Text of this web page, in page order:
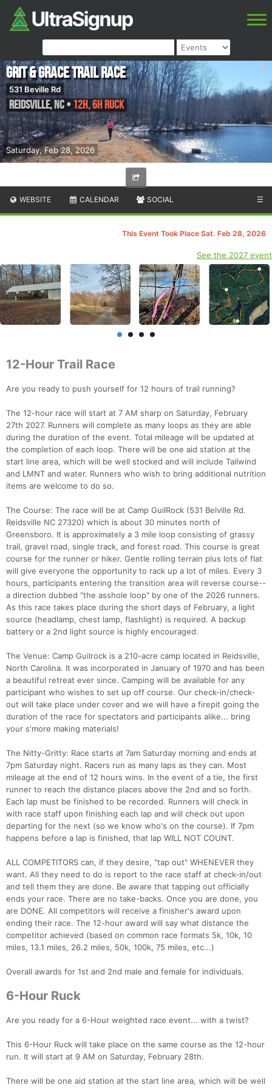
Saturday, Feb 28, 2026
Grit & Grace Trail Race
531 Beville Rd
Reidsville,NC• 12H, 6H Ruck
WEBSITE CALENDAR SOCIAL ☰
This Event Took Place Sat. Feb 28, 2026
See the 2027 event
12-Hour Trail Race
Are you ready to push yourself for 12 hours of trail running?
The 12-hour race will start at 7 AM sharp on Saturday, February
27th 2027. Runners will complete as many loops as they are able
during the duration of the event. Total mileage will be updated at
the completion of each loop. There will be one aid station at the
start line area, which will be well stocked and will include Tailwind
and LMNT and water. Runners who wish to bring additional nutrition
items are welcome to do so.
The Course: The race will be at Camp GuilRock (531 Belville Rd.
Reidsville NC 27320) which is about 30 minutes north of
Greensboro. It is approximately a 3 mile loop consisting of grassy
trail, gravel road, single track, and forest road. This course is great
course for the runner or hiker. Gentle rolling terrain plus lots of flat
will give everyone the opportunity to rack up a lot of miles. Every 3
hours, participants entering the transition area will reverse course--
a direction dubbed "the asshole loop" by one of the 2026 runners.
As this race takes place during the short days of February, a light
source (headlamp, chest lamp, flashlight) is required. A backup
battery or a 2nd light source is highly encouraged.
The Venue: Camp Guilrock is a 210-acre camp located in Reidsville,
North Carolina. It was incorporated in January of 1970 and has been
a beautiful retreat ever since. Camping will be available for any
participant who wishes to set up off course. Our check-in/check-
out will take place under cover and we will have a firepit going the
duration of the race for spectators and participants alike... bring
your s'more making materials!
The Nitty-Gritty: Race starts at 7am Saturday morning and ends at
7pm Saturday night. Racers run as many laps as they can. Most
mileage at the end of 12 hours wins. In the event of a tie, the first
runner to reach the distance places above the 2nd and so forth.
Each lap must be finished to be recorded. Runners will check in
with race staff upon finishing each lap and will check out upon
departing for the next (so we know who's on the course). If 7pm
happens before a lap is finished, that lap WILL NOT COUNT.
ALL COMPETITORS can, if they desire, "tap out" WHENEVER they
want. All they need to do is report to the race staff at check-in/out
and tell them they are done. Be aware that tapping out officially
ends your race. There are no take-backs. Once you are done, you
are DONE. All competitors will receive a finisher's award upon
ending their race. The 12-hour award will say what distance the
competitor achieved (based on common race formats 5k, 10k, 10
miles, 13.1 miles, 26.2 miles, 50k, 100k, 75 miles, etc...)
Overall awards for 1st and 2nd male and female for individuals.
6-Hour Ruck
Are you ready for a 6-Hour weighted race event... with a twist?
This 6-Hour Ruck will take place on the same course as the 12-hour
run. It will start at 9 AM on Saturday, February 28th.
There will be one aid station at the start line area, which will be well